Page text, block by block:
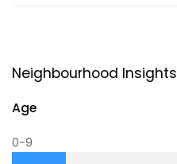
Neighbourhood Insights
Age
0-9